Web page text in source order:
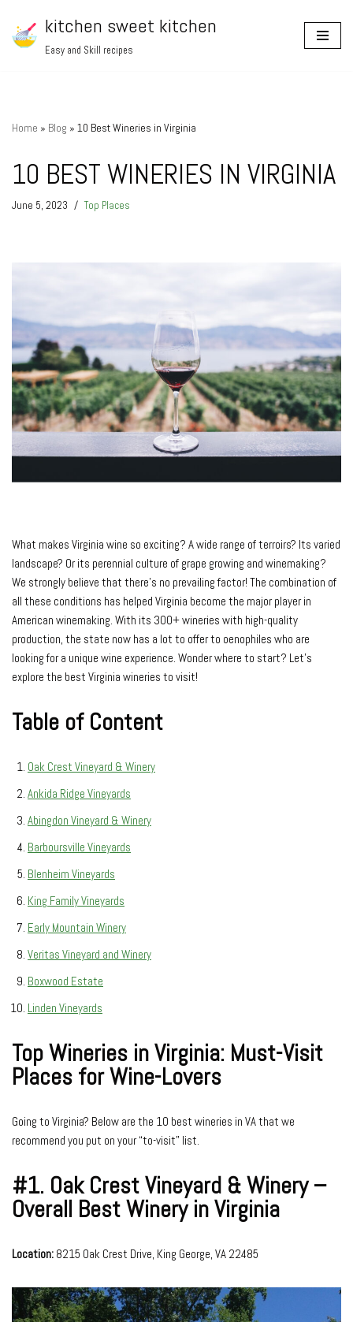
Skip
kitchen sweet kitchen
Easy and Skill recipes
Home » Blog » 10 Best Wineries in Virginia
10 BEST WINERIES IN VIRGINIA
June 5, 2023 Top Places
What makes Virginia wine so exciting? A wide range of terroirs? Its varied
landscape? Or its perennial culture of grape growing and winemaking?
We strongly believe that there’s no prevailing factor! The combination of
all these conditions has helped Virginia become the major player in
American winemaking. With its 300+ wineries with high-quality
production, the state now has a lot to offer to oenophiles who are
looking for a unique wine experience. Wonder where to start? Let’s
explore the best Virginia wineries to visit!
Table of Content
Oak Crest Vineyard & Winery
Ankida Ridge Vineyards
Abingdon Vineyard & Winery
Barboursville Vineyards
Blenheim Vineyards
King Family Vineyards
Early Mountain Winery
Veritas Vineyard and Winery
Boxwood Estate
Linden Vineyards
Top Wineries in Virginia: Must-Visit
Places for Wine-Lovers
Going to Virginia? Below are the 10 best wineries in VA that we
recommend you put on your “to-visit” list.
#1. Oak Crest Vineyard & Winery –
Overall Best Winery in Virginia
Location: 8215 Oak Crest Drive, King George, VA 22485